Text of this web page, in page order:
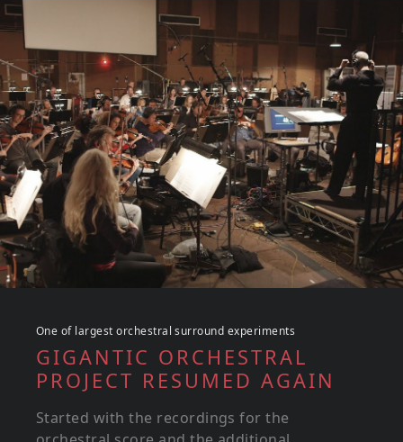
One of largest orchestral surround experiments
GIGANTIC ORCHESTRAL
PROJECT RESUMED AGAIN
Started with the recordings for the